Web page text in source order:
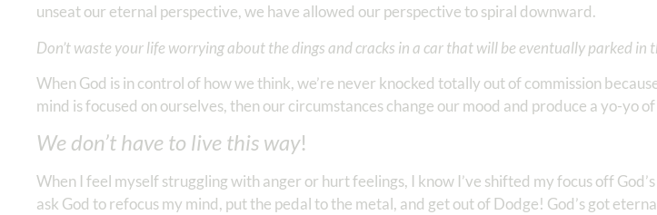
unseat our eternal perspective, we have allowed our perspective to spiral downward.
Don’t waste your life worrying about the dings and cracks in a car that will be eventually parked in
When God is in control of how we think, we’re never knocked totally out of commission
mind is focused on ourselves, then our circumstances change our mood and produce a yo-yo
We don’t have to live this way!
When I feel myself struggling with anger or hurt feelings, I know I’ve shifted my focus off
ask God to refocus my mind, put the pedal to the metal, and get out of Dodge! God’s got